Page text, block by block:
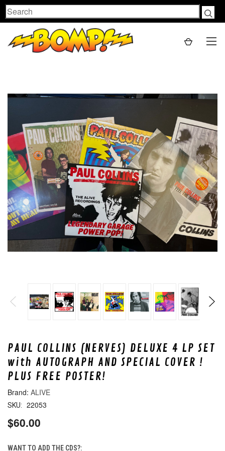
Search
PAUL COLLINS (NERVES) DELUXE 4 LP SET
with AUTOGRAPH AND SPECIAL COVER !
PLUS FREE POSTER!
ALIVE
SKU: 22053
$60.00
WANT TO ADD THE CDS?: